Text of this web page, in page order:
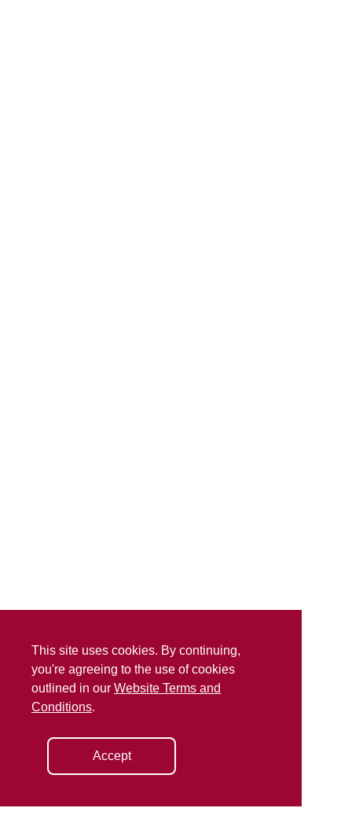
This site uses cookies. By continuing,
you're agreeing to the use of cookies
outlined in our Website Terms and
Conditions.
Accept